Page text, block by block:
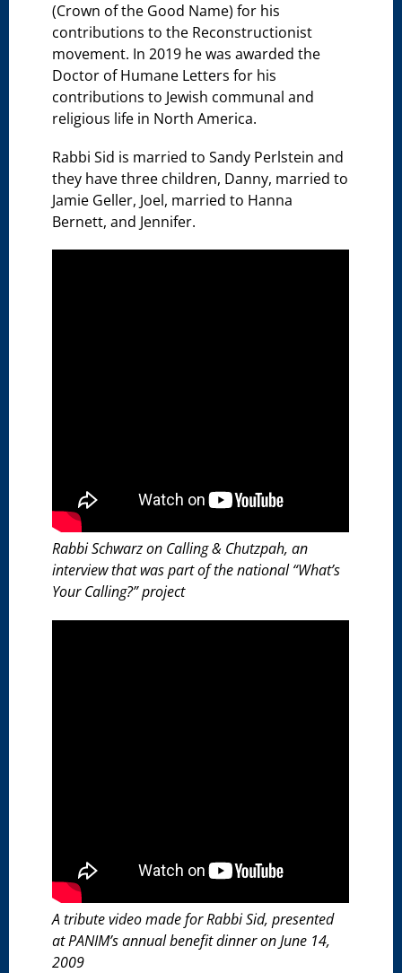
(Crown of the Good Name) for his
contributions to the Reconstructionist
movement. In 2019 he was awarded the
Doctor of Humane Letters for his
contributions to Jewish communal and
religious life in North America.
Rabbi Sid is married to Sandy Perlstein and
they have three children, Danny, married to
Jamie Geller, Joel, married to Hanna
Bernett, and Jennifer.
Rabbi Schwarz on Calling & Chutzpah, an
interview that was part of the national “What’s
Your Calling?” project
A tribute video made for Rabbi Sid, presented
at PANIM’s annual benefit dinner on June 14,
2009